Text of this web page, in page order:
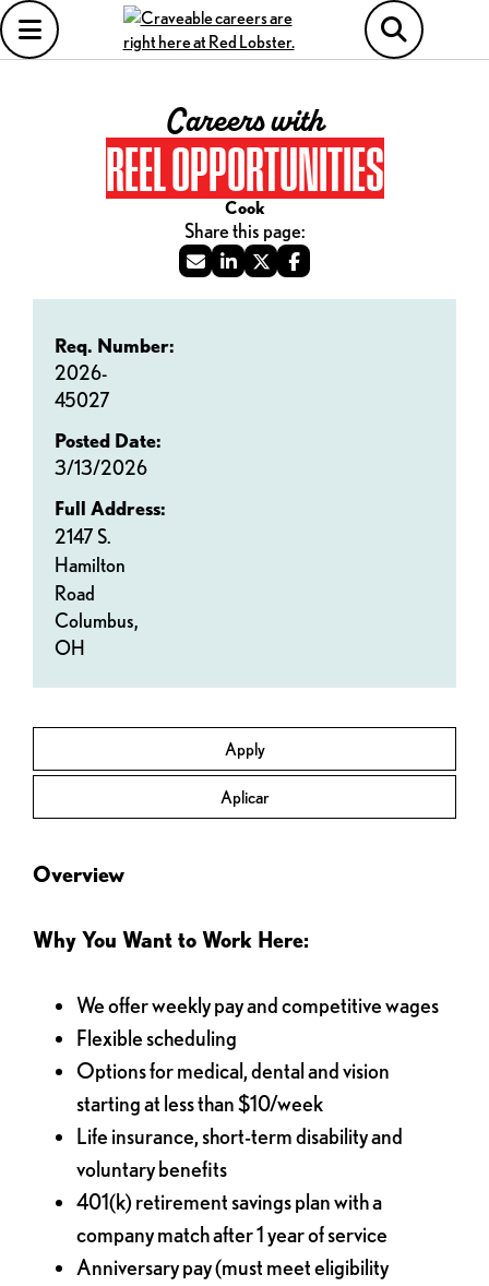
Careers with
REEL OPPORTUNITIES
Cook
Apply
Aplicar
Req. Number:
2026-
45027
Posted Date:
3/13/2026
Full Address:
2147 S.
Hamilton
Road
Columbus,
OH
Overview
Why You Want to Work Here:
We offer weekly pay and competitive wages
Flexible scheduling
Options for medical, dental and vision
starting at less than $10/week
Life insurance, short-term disability and
voluntary benefits
401(k) retirement savings plan with a
company match after 1 year of service
Anniversary pay (must meet eligibility